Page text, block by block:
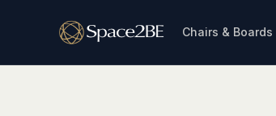
Chairs & Boards